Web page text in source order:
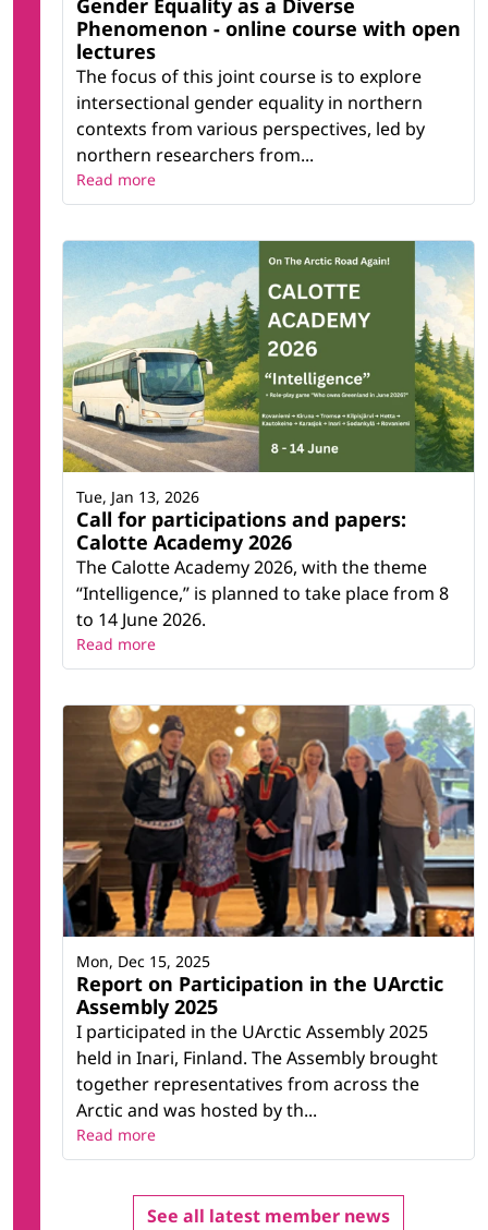
Gender Equality as a Diverse
Phenomenon - online course with open
lectures
The focus of this joint course is to explore
intersectional gender equality in northern
contexts from various perspectives, led by
northern researchers from...
Read more
Call for participations and papers:
Calotte Academy 2026
The Calotte Academy 2026, with the theme
“Intelligence,” is planned to take place from 8
to 14 June 2026.
Tue, Jan 13, 2026
Read more
Report on Participation in the UArctic
Assembly 2025
I participated in the UArctic Assembly 2025
held in Inari, Finland. The Assembly brought
together representatives from across the
Arctic and was hosted by th...
Mon, Dec 15, 2025
Read more
See all latest member news